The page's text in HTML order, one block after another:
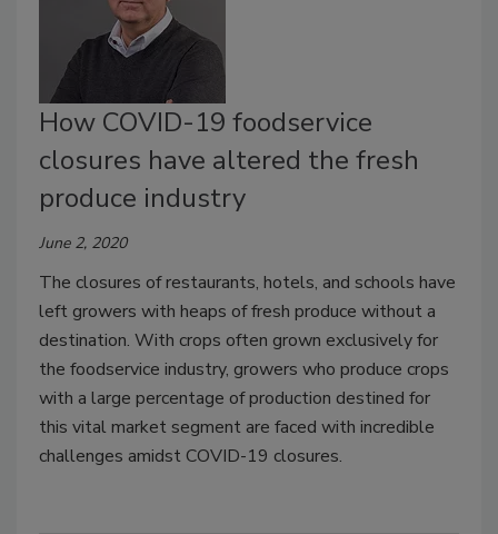
How COVID-19 foodservice
closures have altered the fresh
produce industry
June 2, 2020
The closures of restaurants, hotels, and schools have
left growers with heaps of fresh produce without a
destination. With crops often grown exclusively for
the foodservice industry, growers who produce crops
with a large percentage of production destined for
this vital market segment are faced with incredible
challenges amidst COVID-19 closures.